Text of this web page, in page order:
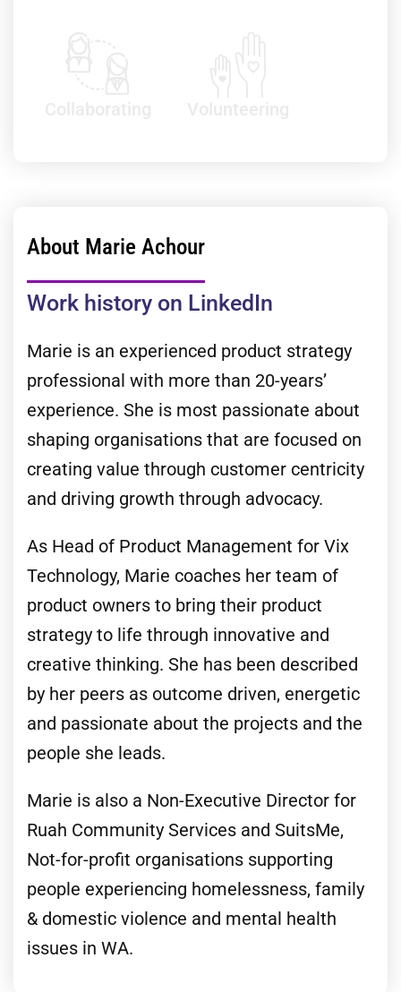
About Marie Achour
Work history on LinkedIn
Marie is an experienced product strategy
professional with more than 20-years’
experience. She is most passionate about
shaping organisations that are focused on
creating value through customer centricity
and driving growth through advocacy.
As Head of Product Management for Vix
Technology, Marie coaches her team of
product owners to bring their product
strategy to life through innovative and
creative thinking. She has been described
by her peers as outcome driven, energetic
and passionate about the projects and the
people she leads.
Marie is also a Non-Executive Director for
Ruah Community Services and SuitsMe,
Not-for-profit organisations supporting
people experiencing homelessness, family
& domestic violence and mental health
issues in WA.